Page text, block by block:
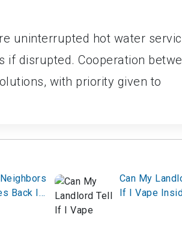
uninterrupted hot water
if disrupted. Cooperation
with priority given to
Back In
Can My
If I Vape